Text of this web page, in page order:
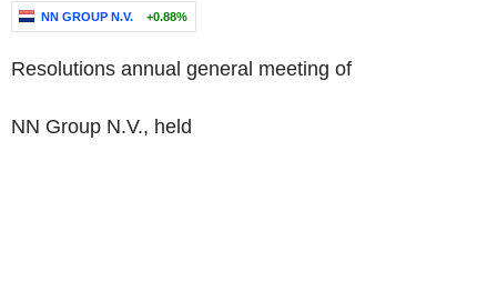
NN GROUP N.V. +0.88%
Resolutions annual general meeting of
NN Group N.V., held